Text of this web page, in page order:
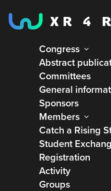
Congress
Abstract
Committees
General
Sponsors
Members
Catch a Rising
Student
Registration
Activity
Groups